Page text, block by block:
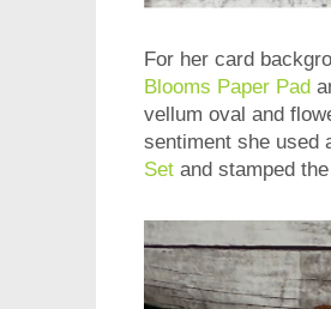
For her card
Blooms Paper Pad
vellum oval and
sentiment she used
Set and stamped